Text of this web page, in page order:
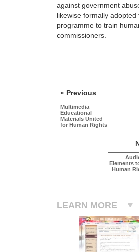
against government
likewise formally adopted
programme to train
commissioners.
« Previous
Multimedia
Educational
Materials United
for Human Rights
Elements
Human
LEARN MORE